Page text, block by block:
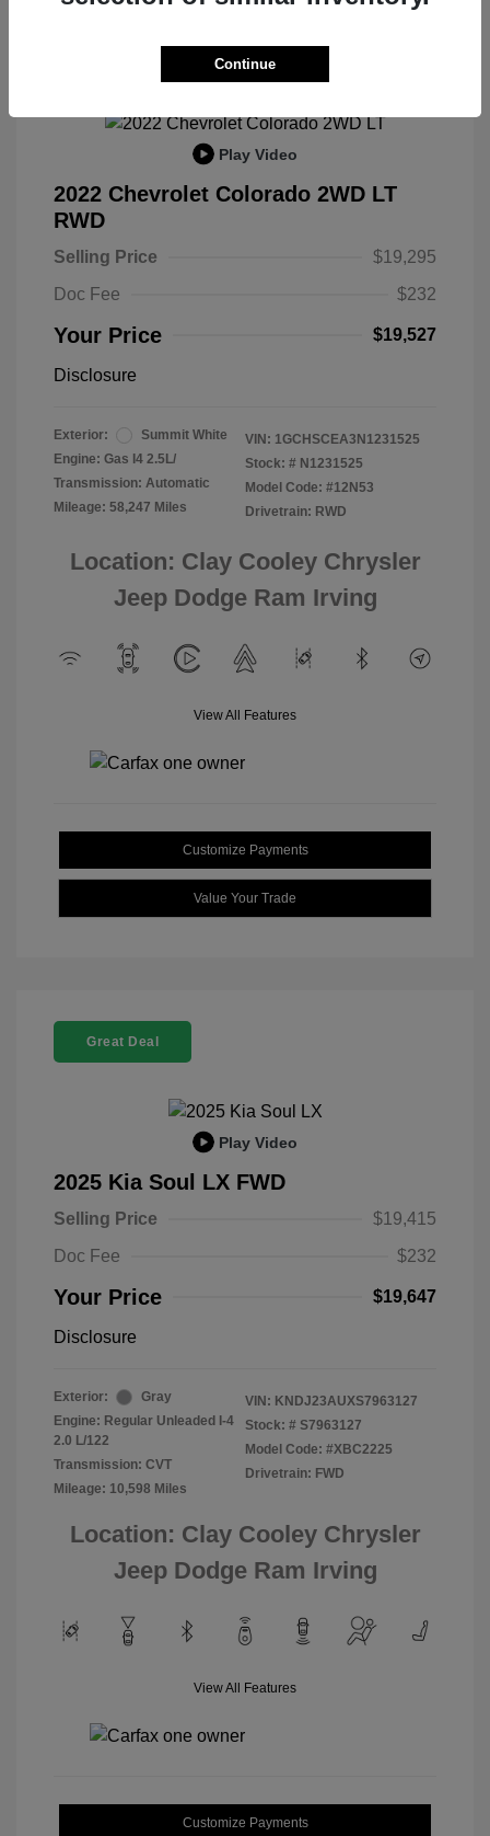
Play Video
2022 Chevrolet Colorado 2WD LT
RWD
Selling Price
$19,295
Doc Fee
$232
Your Price $19,527
Disclosure
Exterior:
Summit White
Engine: Gas I4 2.5L/
Transmission: Automatic
Mileage: 58,247 Miles
VIN: 1GCHSCEA3N1231525
Stock: # N1231525
Model Code: #12N53
Drivetrain: RWD
Location: Clay Cooley Chrysler
Jeep Dodge Ram Irving
View All Features
Customize Payments
Value Your Trade
Great Deal
Play Video
2025 Kia Soul LX FWD
Selling Price
$19,415
Doc Fee
$232
Your Price $19,647
Disclosure
Exterior:
Gray
Engine: Regular Unleaded I-4
2.0 L/122
Transmission: CVT
Mileage: 10,598 Miles
VIN: KNDJ23AUXS7963127
Stock: # S7963127
Model Code: #XBC2225
Drivetrain: FWD
Location: Clay Cooley Chrysler
Jeep Dodge Ram Irving
View All Features
Customize Payments
Continue